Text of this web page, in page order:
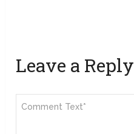
Leave a Reply